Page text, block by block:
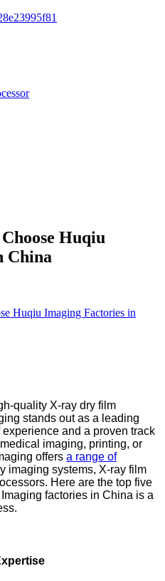
Huqiu
China
Huqiu Imaging Factories in
quality X-ray dry film
stands out as a leading
and a proven track
imaging, printing, or
offers a range of
imaging systems, X-ray film
Here are the top five
factories in China is a